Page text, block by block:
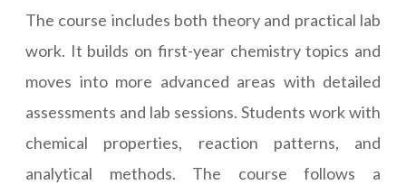
The course includes both theory and practical lab
work. It builds on first-year chemistry topics and
moves into more advanced areas with detailed
assessments and lab sessions. Students work with
chemical properties, reaction patterns, and
analytical methods. The course follows a